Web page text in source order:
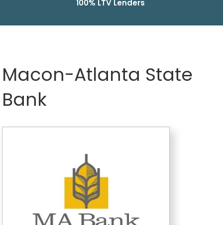
100% LTV Lenders
Macon-Atlanta State
Bank